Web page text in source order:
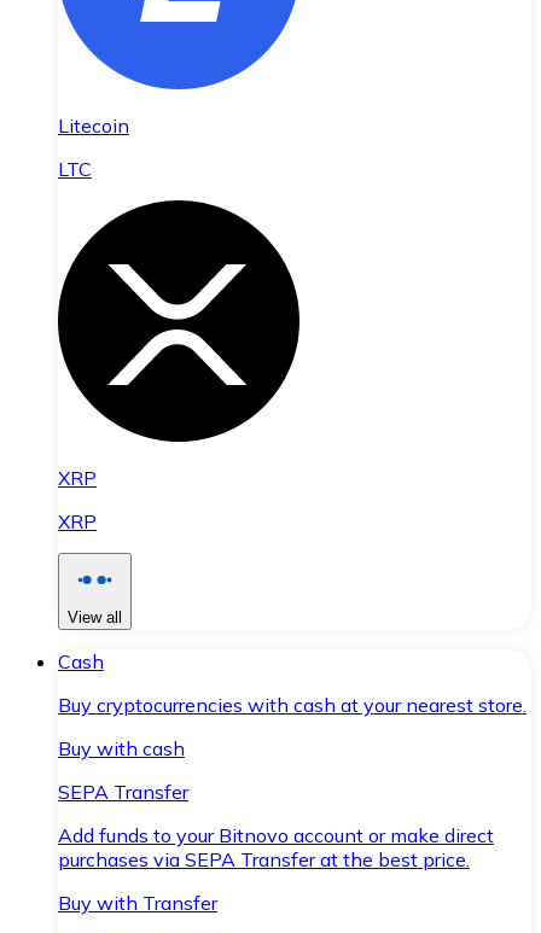
Litecoin
LTC
XRP
XRP
View all
Cash
Buy cryptocurrencies with cash at your nearest store.
Buy with cash
SEPA Transfer
Add funds to your Bitnovo account or make direct
purchases via SEPA Transfer at the best price.
Buy with Transfer